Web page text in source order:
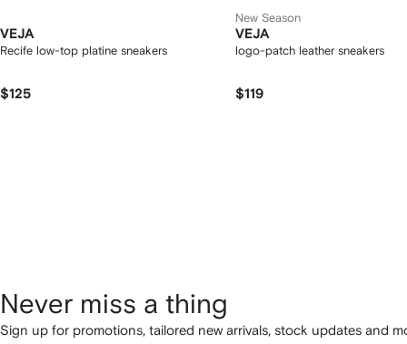
VEJA
Recife low-top platine sneakers
$125
New Season
VEJA
logo-patch leather sneakers
$119
Never miss a thing
Sign up for promotions, tailored new arrivals, stock updates and